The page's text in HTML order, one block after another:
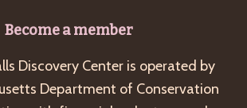
Become a member
Discovery Center is operated by
Department of Conservation